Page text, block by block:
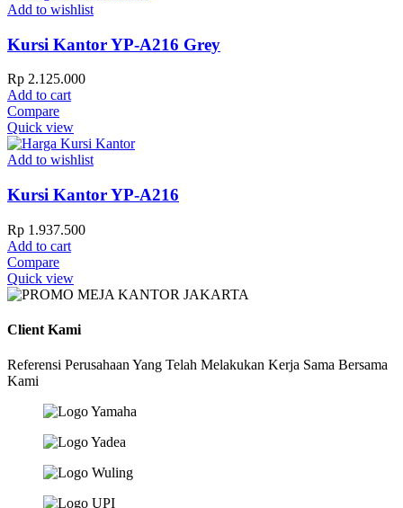
Add to wishlist
Kursi Kantor YP-A216 Grey
Rp 2.125.000
Add to cart
Compare
Quick view
Add to wishlist
Kursi Kantor YP-A216
Rp 1.937.500
Add to cart
Compare
Quick view
Client Kami
Referensi Perusahaan Yang Telah Melakukan Kerja Sama Bersama
Kami